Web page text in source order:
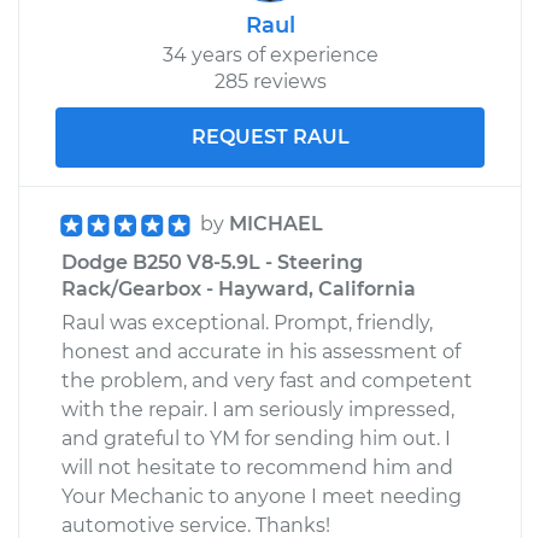
Raul
34 years of experience
285 reviews
REQUEST RAUL
by MICHAEL
Dodge B250 V8-5.9L - Steering
Rack/Gearbox - Hayward, California
Raul was exceptional. Prompt, friendly,
honest and accurate in his assessment of
the problem, and very fast and competent
with the repair. I am seriously impressed,
and grateful to YM for sending him out. I
will not hesitate to recommend him and
Your Mechanic to anyone I meet needing
automotive service. Thanks!